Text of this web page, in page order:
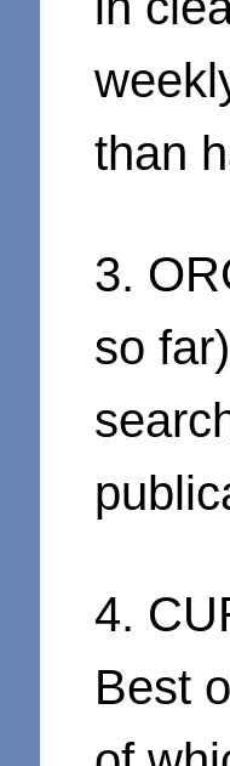
than
3.
so
4.
Best